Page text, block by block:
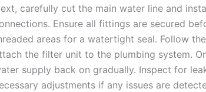
carefully cut the main water line and
Ensure all fittings are secured
areas for a watertight seal. Follow
the filter unit to the plumbing system.
supply back on gradually. Inspect for
adjustments if any issues are